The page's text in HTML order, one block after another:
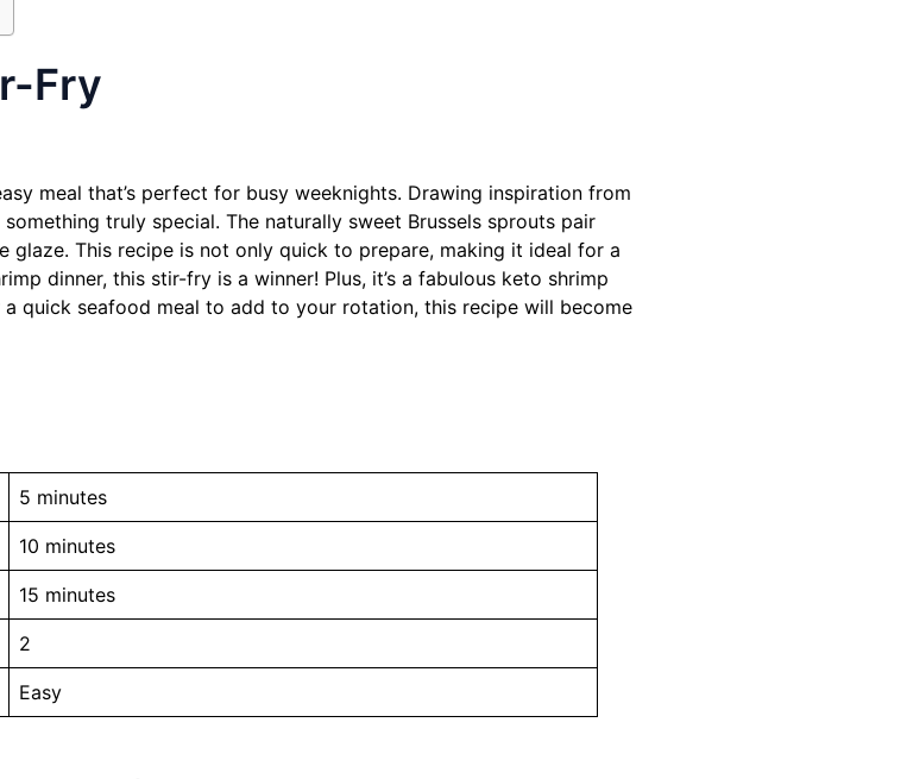
Fry
meal that’s perfect for busy weeknights. Drawing inspiration from
truly special. The naturally sweet Brussels sprouts pair
This recipe is not only quick to prepare, making it ideal for a
dinner, this stir-fry is a winner! Plus, it’s a fabulous keto shrimp
quick seafood meal to add to your rotation, this recipe will become
5 minutes
10 minutes
15 minutes
2
Easy